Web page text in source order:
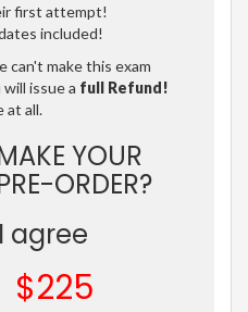
first attempt!
included!
can't make this exam
issue a full Refund!
at all.
YOUR
ORDER?
agree
$225